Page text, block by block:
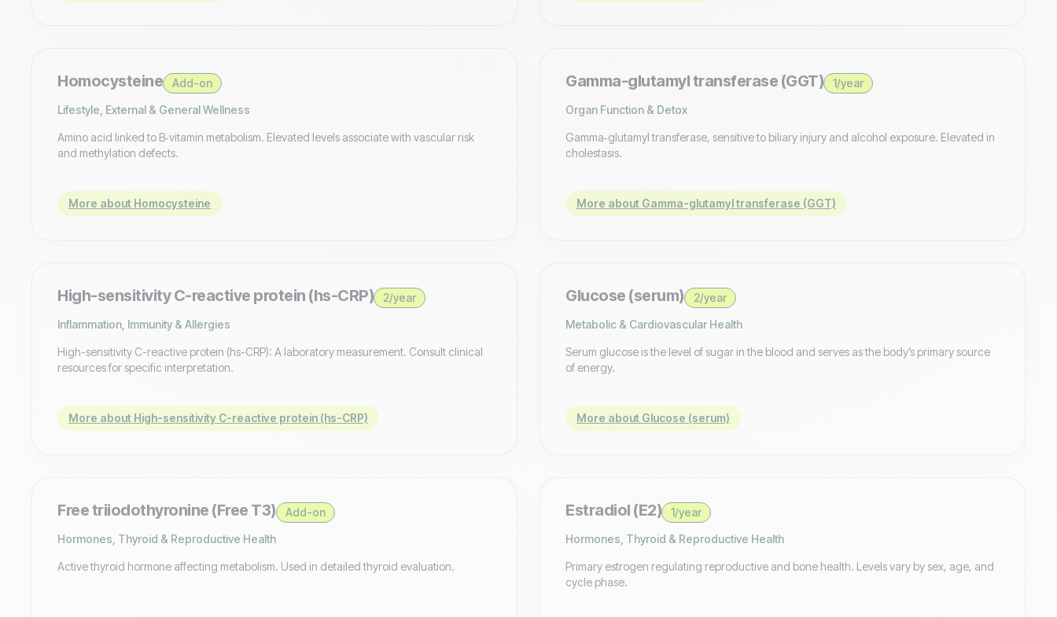
Homocysteine
Add-on
Lifestyle, External & General Wellness
Amino acid linked to B‑vitamin metabolism. Elevated levels associate with vascular risk
and methylation defects.
More about Homocysteine
Gamma-glutamyl transferase (GGT)
1/year
Organ Function & Detox
Gamma‑glutamyl transferase, sensitive to biliary injury and alcohol exposure. Elevated in
cholestasis.
More about Gamma-glutamyl transferase (GGT)
High-sensitivity C-reactive protein (hs-CRP)
2/year
Inflammation, Immunity & Allergies
High-sensitivity C-reactive protein (hs-CRP): A laboratory measurement. Consult clinical
resources for specific interpretation.
More about High-sensitivity C-reactive protein (hs-CRP)
Glucose (serum)
2/year
Metabolic & Cardiovascular Health
Serum glucose is the level of sugar in the blood and serves as the body’s primary source
of energy.
More about Glucose (serum)
Free triiodothyronine (Free T3)
Add-on
Hormones, Thyroid & Reproductive Health
Active thyroid hormone affecting metabolism. Used in detailed thyroid evaluation.
Estradiol (E2)
1/year
Hormones, Thyroid & Reproductive Health
Primary estrogen regulating reproductive and bone health. Levels vary by sex, age, and
cycle phase.